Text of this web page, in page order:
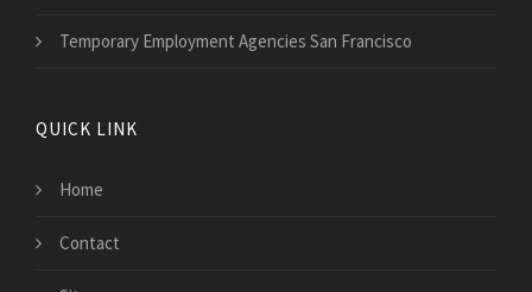
Temporary Employment Agencies San Francisco
QUICK LINK
Home
Contact